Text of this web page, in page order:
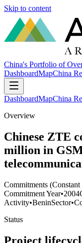
Skip to content
China's Portfolio of
DashboardMapChina
DashboardMapChina
Overview
Chinese ZTE
million in
Commitments
Commitment Year•2004
Activity•BeninSector•
Status